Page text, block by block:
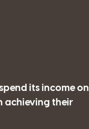
its income on
achieving their